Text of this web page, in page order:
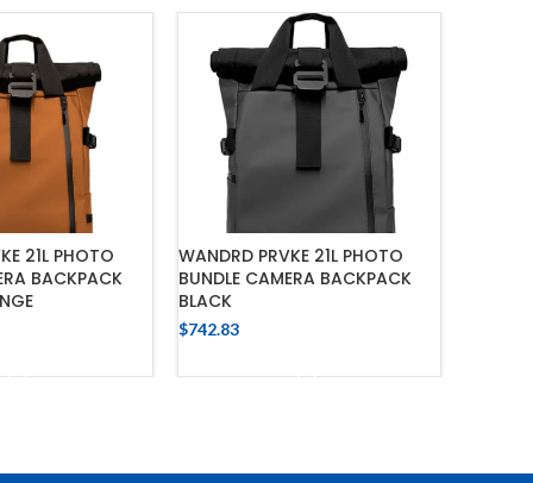
21L PHOTO
BACKPACK
WANDRD PRVKE 21L PHOTO
BUNDLE CAMERA BACKPACK
BLACK
$742.83